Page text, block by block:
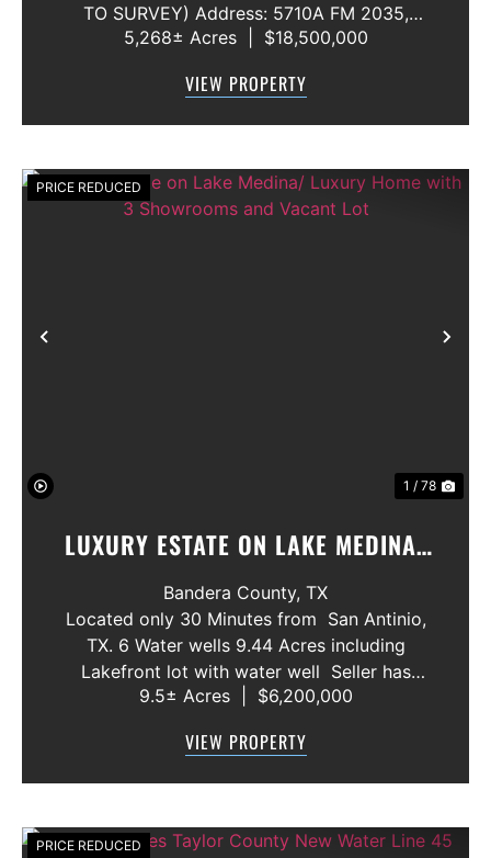
TO SURVEY) Address: 5710A FM 2035,
Blackwell, Texas 79506 County: Nolan
Water Rights: All Convey Mineral Rights:
5,268± Acres $18,500,000
VIEW PROPERTY
Previous
PRICE REDUCED
1 / 78
LUXURY ESTATE ON LAKE MEDINA/
LUXURY HOME WITH 3 SHOWROOMS
AND VACANT LOT
Bandera County, TX
Located only 30 Minutes from San Antinio,
TX. 6 Water wells 9.44 Acres including
Lakefront lot with water well Seller has
acquired most of the joining lots creating a
gated community. All th...
9.5± Acres $6,200,000
VIEW PROPERTY
PRICE REDUCED